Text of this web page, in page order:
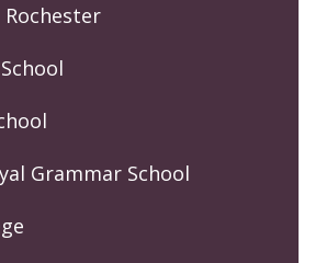
Rochester
Grammar School